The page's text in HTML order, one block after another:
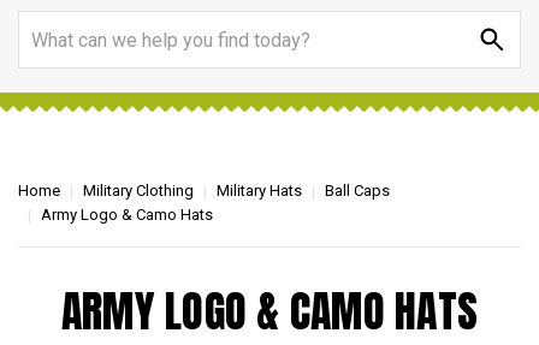
Home Military Clothing Military Hats
Ball Caps
Army Logo & Camo Hats
ARMY LOGO & CAMO HATS